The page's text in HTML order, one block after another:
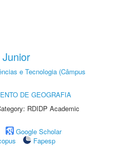
e Tecnologia (Câmpus
DE GEOGRAFIA
RDIDP Academic
Google Scholar
Fapesp